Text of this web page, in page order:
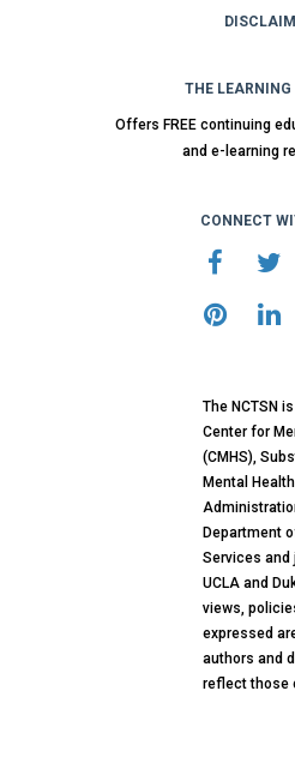
THE LEARNING
Offers FREE continuing
and e-learning
CONNECT
The NCTSN
Center for
(CMHS),
Mental
Department
Services and
UCLA and
views,
expressed
authors and
reflect those